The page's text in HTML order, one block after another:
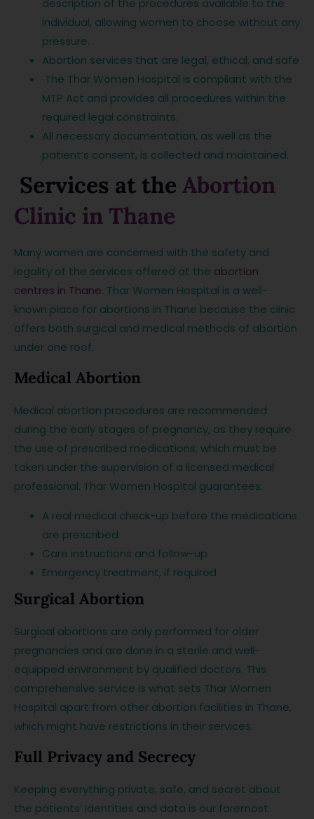
description of the procedures available to the
individual, allowing women to choose without any
pressure.
Abortion services that are legal, ethical, and safe
The Thar Women Hospital is compliant with the
MTP Act and provides all procedures within the
required legal constraints.
All necessary documentation, as well as the
patient’s consent, is collected and maintained.
Services at the Abortion
Clinic in Thane
Many women are concerned with the safety and
legality of the services offered at the abortion
centres in Thane. Thar Women Hospital is a well-
known place for abortions in Thane because the clinic
offers both surgical and medical methods of abortion
under one roof.
Medical Abortion
Medical abortion procedures are recommended
during the early stages of pregnancy, as they require
the use of prescribed medications, which must be
taken under the supervision of a licensed medical
professional. Thar Women Hospital guarantees:
A real medical check-up before the medications
are prescribed
Care instructions and follow-up
Emergency treatment, if required
Surgical Abortion
Surgical abortions are only performed for older
pregnancies and are done in a sterile and well-
equipped environment by qualified doctors. This
comprehensive service is what sets Thar Women
Hospital apart from other abortion facilities in Thane,
which might have restrictions in their services.
Full Privacy and Secrecy
Keeping everything private, safe, and secret about
the patients’ identities and data is our foremost